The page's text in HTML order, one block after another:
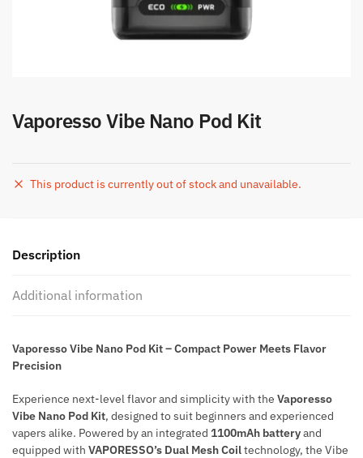
Vaporesso Vibe Nano Pod Kit
This product is currently out of stock and unavailable.
Description
Additional information
Vaporesso Vibe Nano Pod Kit – Compact Power Meets Flavor
Precision
Experience next-level flavor and simplicity with the Vaporesso
Vibe Nano Pod Kit, designed to suit beginners and experienced
vapers alike. Powered by an integrated 1100mAh batteryand
equipped with VAPORESSO’s Dual Mesh Coiltechnology, the Vibe